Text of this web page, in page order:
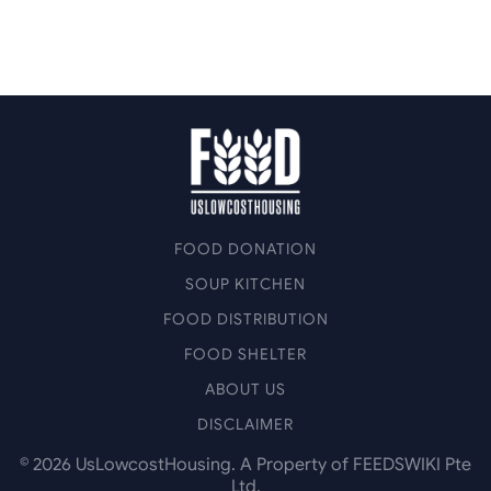
FOOD DONATION
SOUP KITCHEN
FOOD DISTRIBUTION
FOOD SHELTER
ABOUT US
DISCLAIMER
© 2026 UsLowcostHousing. A Property of FEEDSWIKI Pte
Ltd.